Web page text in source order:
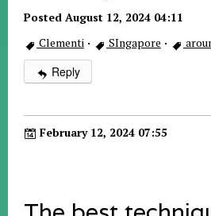
Posted August 12, 2024 04:11
Clementi · SIngapore ·
Reply
February 12, 2024 07:55